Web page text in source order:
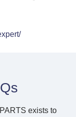
exists to